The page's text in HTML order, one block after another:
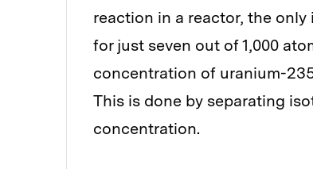
reaction in a reactor, the
for just seven out of 1,000
concentration of uranium-
This is done by separating
concentration.